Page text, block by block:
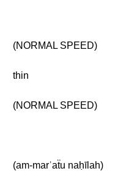
(NORMAL SPEED)
thin
(NORMAL SPEED)
(am-marʾaẗu naḥīlah)